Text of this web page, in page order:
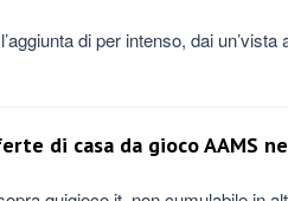
di per intenso, dai un’vista
di casa da gioco AAMS